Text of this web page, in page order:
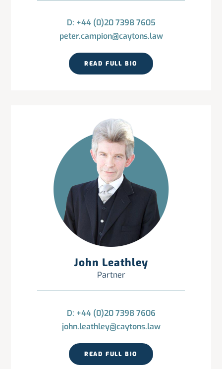
D: +44 (0)20 7398 7605
peter.campion@caytons.law
READ FULL BIO
John Leathley
Partner
D: +44 (0)20 7398 7606
john.leathley@caytons.law
READ FULL BIO